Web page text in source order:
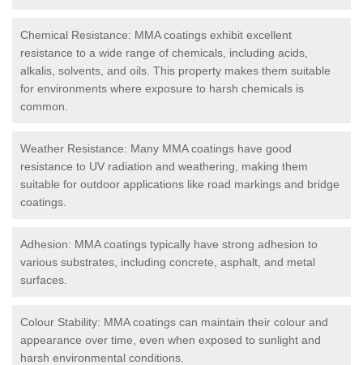
Chemical Resistance: MMA coatings exhibit excellent
resistance to a wide range of chemicals, including acids,
alkalis, solvents, and oils. This property makes them suitable
for environments where exposure to harsh chemicals is
common.
Weather Resistance: Many MMA coatings have good
resistance to UV radiation and weathering, making them
suitable for outdoor applications like road markings and bridge
coatings.
Adhesion: MMA coatings typically have strong adhesion to
various substrates, including concrete, asphalt, and metal
surfaces.
Colour Stability: MMA coatings can maintain their colour and
appearance over time, even when exposed to sunlight and
harsh environmental conditions.